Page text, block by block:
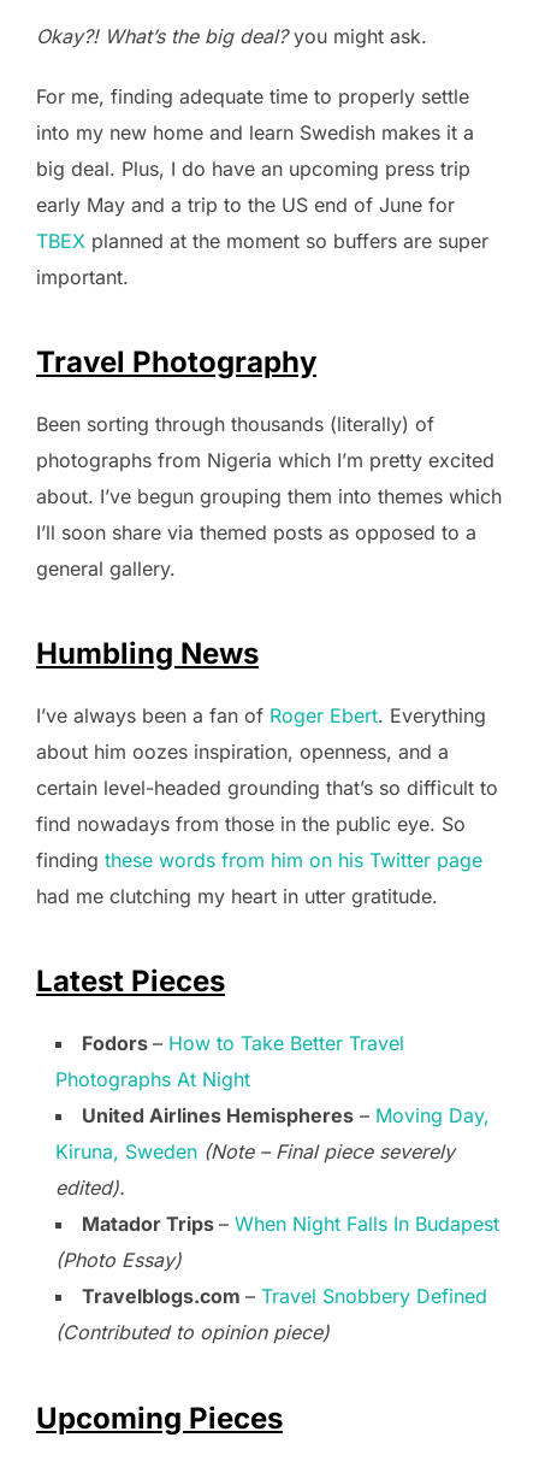
Okay?! What’s the big deal?you might ask.
For me, finding adequate time to properly settle
into my new home and learn Swedish makes it a
big deal. Plus, I do have an upcoming press trip
early May and a trip to the US end of June for
TBEX planned at the moment so buffers are super
important.
Travel Photography
Been sorting through thousands (literally) of
photographs from Nigeria which I’m pretty excited
about. I’ve begun grouping them into themes which
I’ll soon share via themed posts as opposed to a
general gallery.
Humbling News
I’ve always been a fan of Roger Ebert. Everything
about him oozes inspiration, openness, and a
certain level-headed grounding that’s so difficult to
find nowadays from those in the public eye. So
finding these words from him on his Twitter page
had me clutching my heart in utter gratitude.
Latest Pieces
Fodors – How to Take Better Travel
Photographs At Night
United Airlines Hemispheres – Moving Day,
Kiruna, Sweden (Note – Final piece severely
edited).
Matador Trips – When Night Falls In Budapest
(Photo Essay)
Travelblogs.com – Travel Snobbery Defined
(Contributed to opinion piece)
Upcoming Pieces